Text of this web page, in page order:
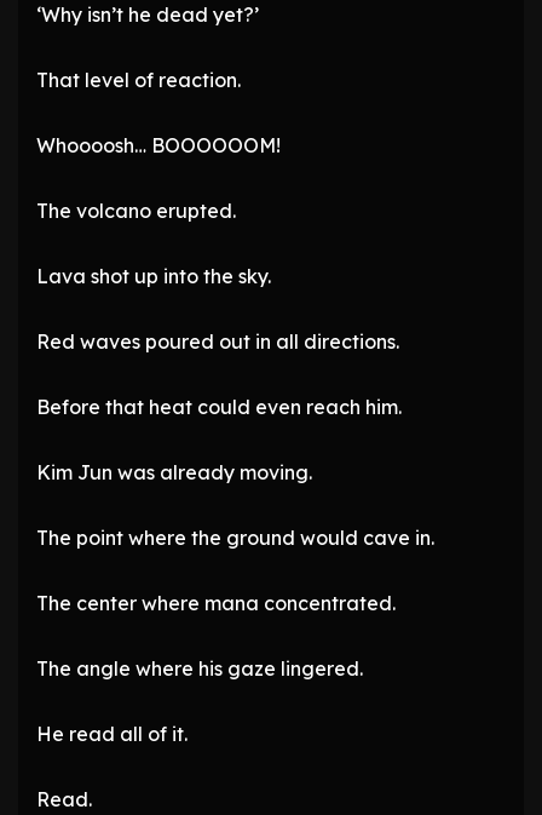
‘Why isn’t he dead yet?’
That level of reaction.
Whoooosh… BOOOOOOM!
The volcano erupted.
Lava shot up into the sky.
Red waves poured out in all directions.
Before that heat could even reach him.
Kim Jun was already moving.
The point where the ground would cave in.
The center where mana concentrated.
The angle where his gaze lingered.
He read all of it.
Read.